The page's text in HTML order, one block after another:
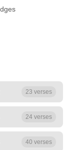
23 verses
24 verses
40 verses